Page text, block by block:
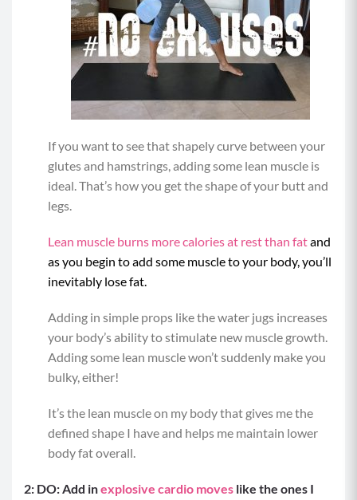
If you want to see that shapely curve between your
glutes and hamstrings, adding some lean muscle is
ideal. That’s how you get the shape of your butt and
legs.
Lean muscle burns more calories at rest than fatand
as you begin to add some muscle to your body, you’ll
inevitably lose fat.
Adding in simple props like the water jugs increases
your body’s ability to stimulate new muscle growth.
Adding some lean muscle won’t suddenly make you
bulky, either!
It’s the lean muscle on my body that gives me the
defined shape I have and helps me maintain lower
body fat overall.
2: DO: Add inexplosive cardio moves like the ones I